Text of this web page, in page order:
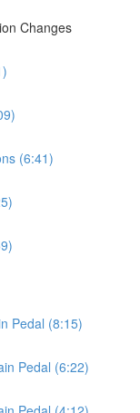
Changes
(6:41)
Pedal (8:15)
Pedal (6:22)